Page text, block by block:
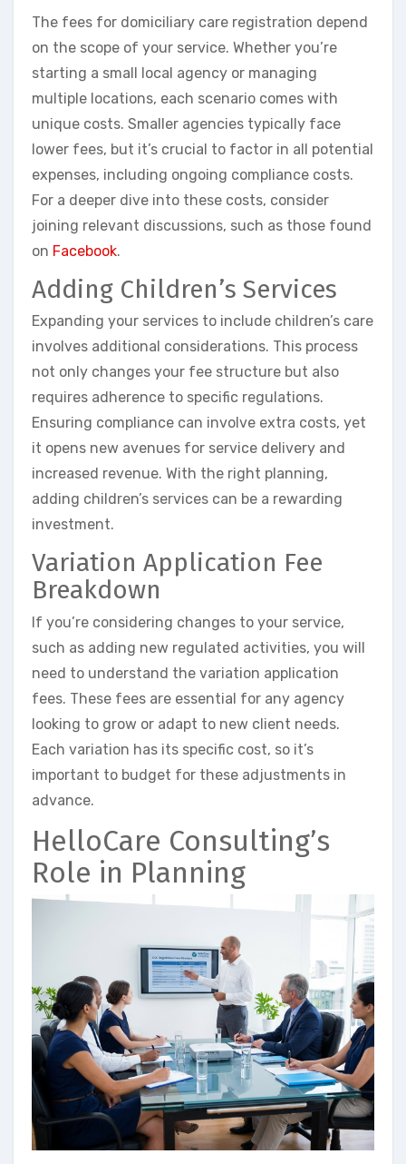
The fees for domiciliary care registration depend
on the scope of your service. Whether you’re
starting a small local agency or managing
multiple locations, each scenario comes with
unique costs. Smaller agencies typically face
lower fees, but it’s crucial to factor in all potential
expenses, including ongoing compliance costs.
For a deeper dive into these costs, consider
joining relevant discussions, such as those found
on Facebook.
Adding Children’s Services
Expanding your services to include children’s care
involves additional considerations. This process
not only changes your fee structure but also
requires adherence to specific regulations.
Ensuring compliance can involve extra costs, yet
it opens new avenues for service delivery and
increased revenue. With the right planning,
adding children’s services can be a rewarding
investment.
Variation Application Fee
Breakdown
If you’re considering changes to your service,
such as adding new regulated activities, you will
need to understand the variation application
fees. These fees are essential for any agency
looking to grow or adapt to new client needs.
Each variation has its specific cost, so it’s
important to budget for these adjustments in
advance.
HelloCare Consulting’s
Role in Planning